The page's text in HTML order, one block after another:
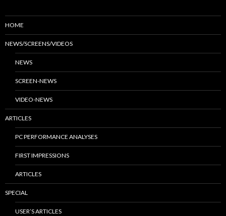
HOME
NEWS/SCREENS/VIDEOS
NEWS
SCREEN-NEWS
VIDEO-NEWS
ARTICLES
PC PERFORMANCE ANALYSES
FIRST IMPRESSIONS
ARTICLES
SPECIAL
USER’S ARTICLES